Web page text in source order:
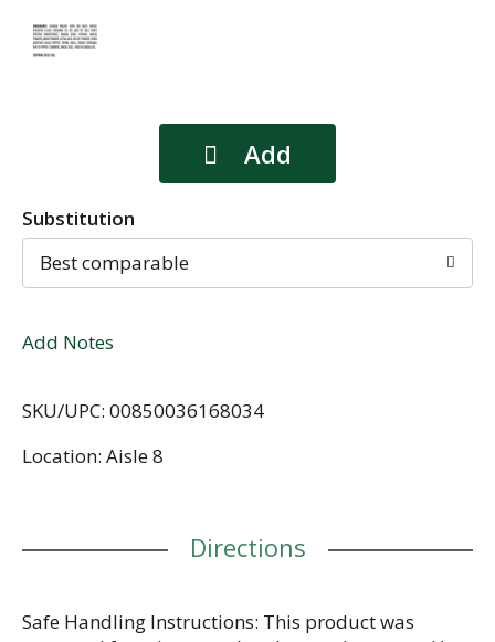
Substitution
Best comparable
Add Notes
SKU/UPC: 00850036168034
Location: Aisle 8
Directions
Safe Handling Instructions: This product was